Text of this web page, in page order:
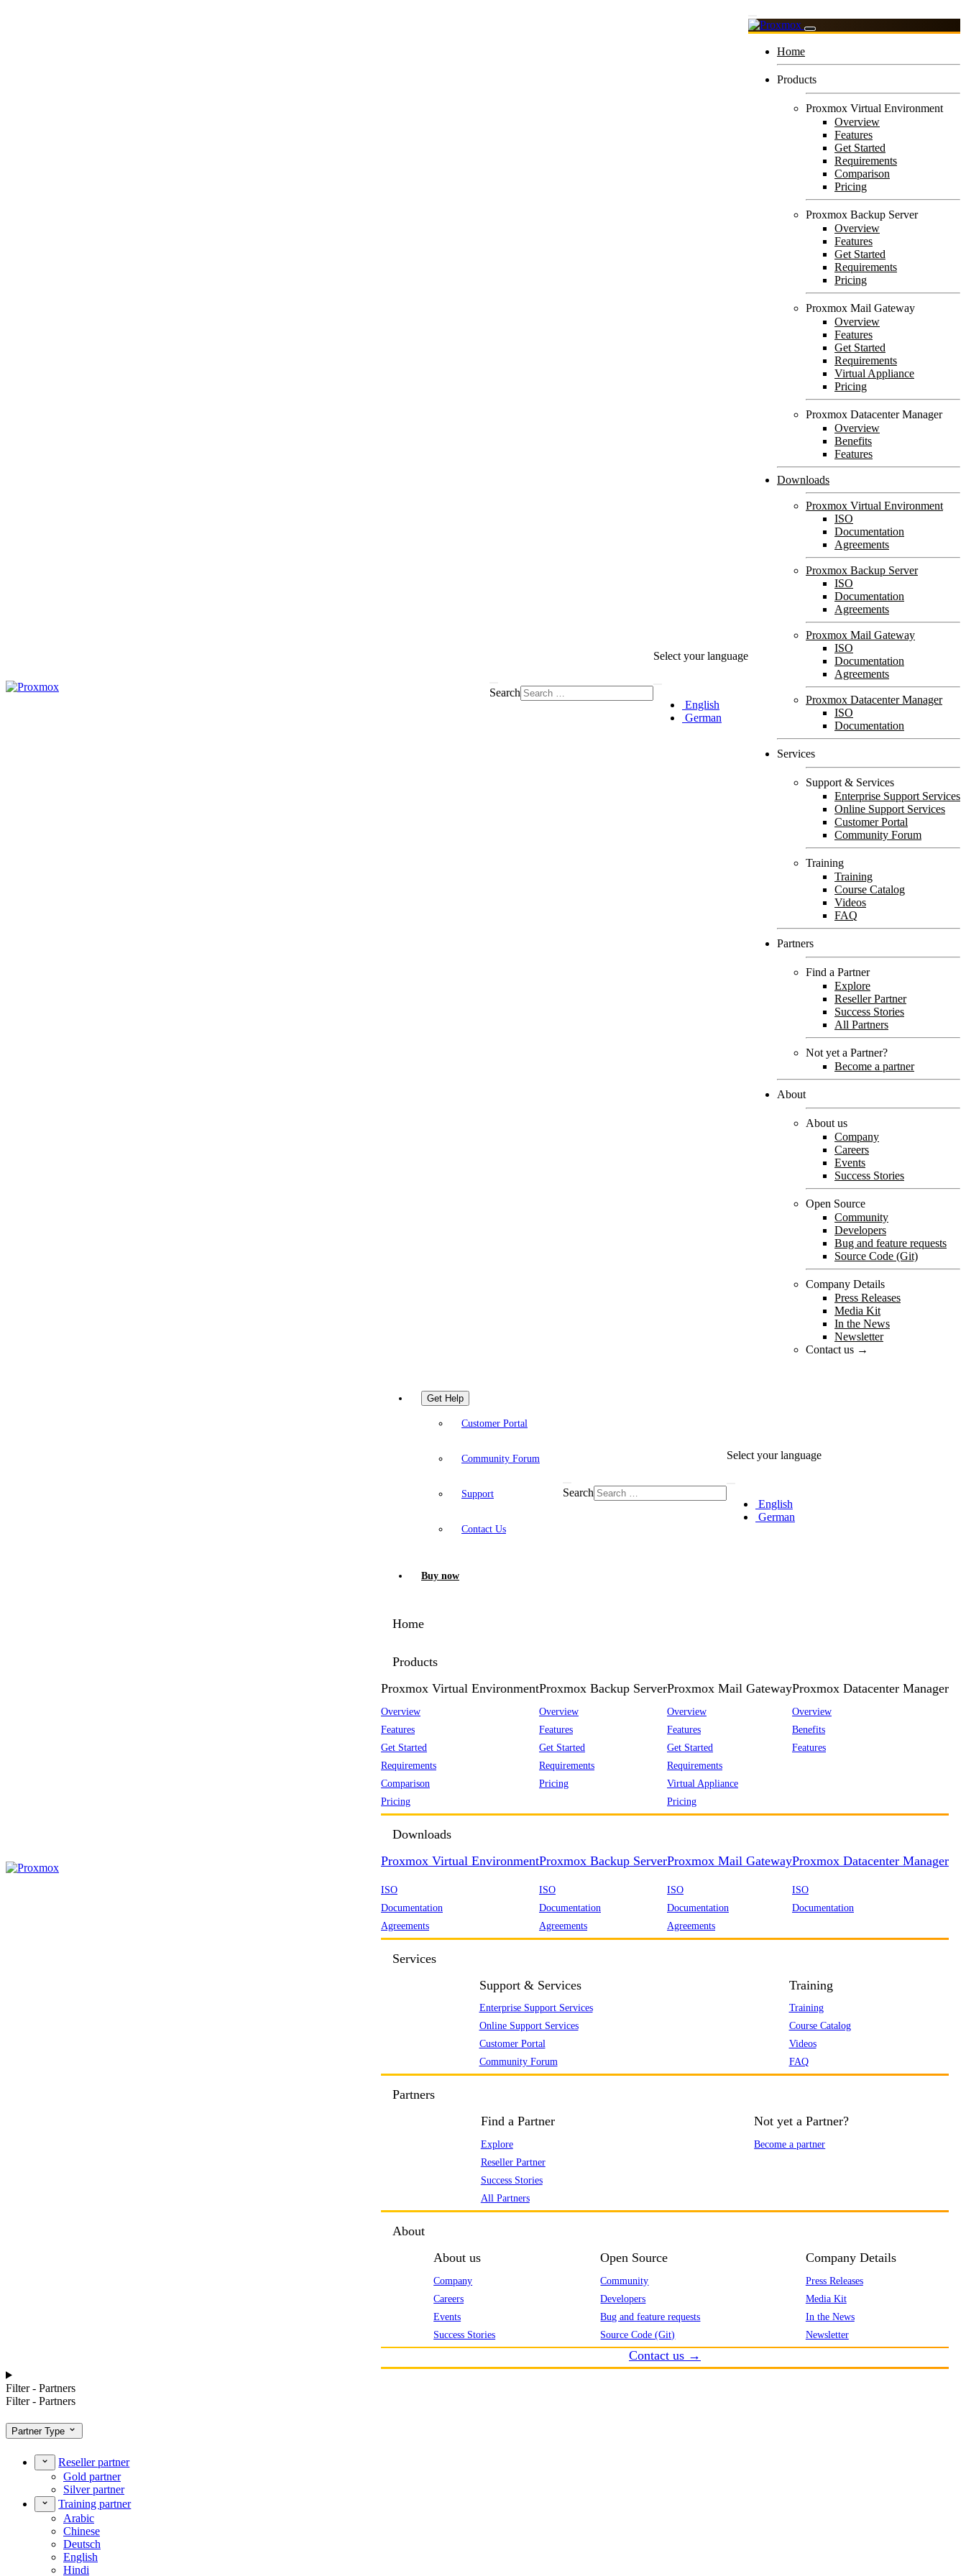
Search
Select your language
English
German
Home
Products
Proxmox Virtual Environment
Overview
Features
Get Started
Requirements
Comparison
Pricing
Proxmox Backup Server
Overview
Features
Get Started
Requirements
Pricing
Proxmox Mail Gateway
Overview
Features
Get Started
Requirements
Virtual Appliance
Pricing
Proxmox Datacenter Manager
Overview
Benefits
Features
Downloads
Proxmox Virtual Environment
ISO
Documentation
Agreements
Proxmox Backup Server
ISO
Documentation
Agreements
Proxmox Mail Gateway
ISO
Documentation
Agreements
Proxmox Datacenter Manager
ISO
Documentation
Services
Support & Services
Enterprise Support Services
Online Support Services
Customer Portal
Community Forum
Training
Training
Course Catalog
Videos
FAQ
Partners
Find a Partner
Explore
Reseller Partner
Success Stories
All Partners
Not yet a Partner?
Become a partner
About
About us
Company
Careers
Events
Success Stories
Open Source
Community
Developers
Bug and feature requests
Source Code (Git)
Company Details
Press Releases
Media Kit
In the News
Newsletter
Contact us →
Get Help
Customer Portal
Community Forum
Support
Contact Us
Buy now
Search
Select your language
English
German
Home
Products
Proxmox Virtual Environment
Overview
Features
Get Started
Requirements
Comparison
Pricing
Proxmox Backup Server
Overview
Features
Get Started
Requirements
Pricing
Proxmox Mail Gateway
Overview
Features
Get Started
Requirements
Virtual Appliance
Pricing
Proxmox Datacenter Manager
Overview
Benefits
Features
Downloads
Proxmox Virtual Environment
ISO
Documentation
Agreements
Proxmox Backup Server
ISO
Documentation
Agreements
Proxmox Mail Gateway
ISO
Documentation
Agreements
Proxmox Datacenter Manager
ISO
Documentation
Services
Support & Services
Enterprise Support Services
Online Support Services
Customer Portal
Community Forum
Training
Training
Course Catalog
Videos
FAQ
Partners
Find a Partner
Explore
Reseller Partner
Success Stories
All Partners
Not yet a Partner?
Become a partner
About
About us
Company
Careers
Events
Success Stories
Open Source
Community
Developers
Bug and feature requests
Source Code (Git)
Company Details
Press Releases
Media Kit
In the News
Newsletter
Contact us →
Filter - Partners
Filter - Partners
Partner Type
Reseller partner
Gold partner
Silver partner
Training partner
Arabic
Chinese
Deutsch
English
Hindi